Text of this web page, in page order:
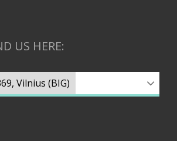
US HERE: